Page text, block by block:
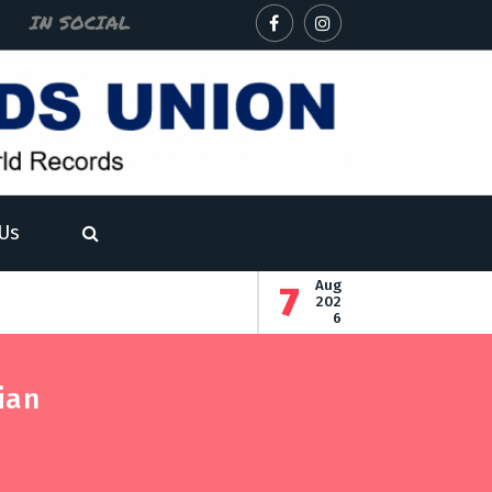
IN SOCIAL
- The record for the highest number of fully
- The record for the most decimal places of the square
7
Aug
202
6